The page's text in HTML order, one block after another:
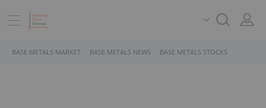
BASE METALS MARKET BASE METALS NEWS BASE METALS STOCKS